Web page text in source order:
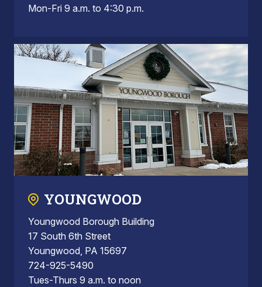
Mon-Fri 9 a.m. to 4:30 p.m.
YOUNGWOOD
Youngwood Borough Building
17 South 6th Street
Youngwood, PA 15697
724-925-5490
Tues-Thurs 9 a.m. to noon